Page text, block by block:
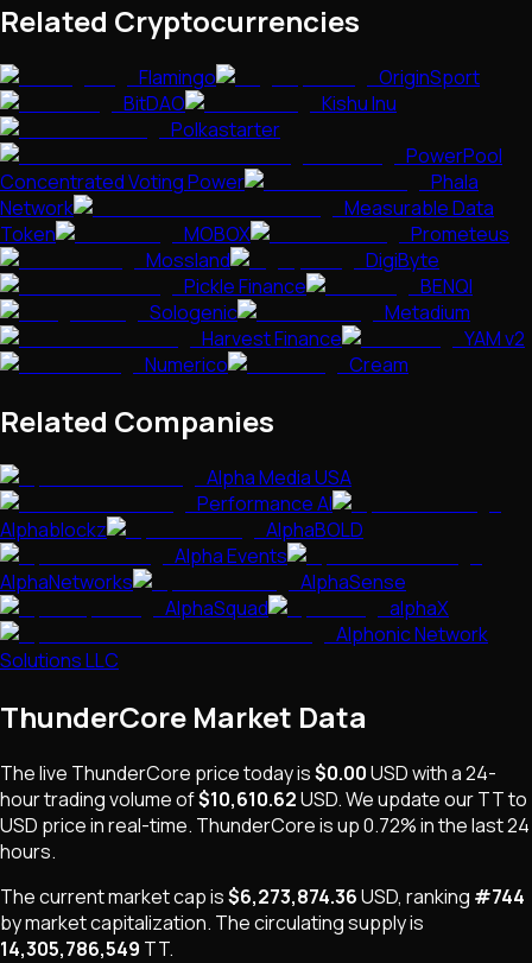
Related Cryptocurrencies
Flamingo
OriginSport
BitDAO
Kishu Inu
Polkastarter
PowerPool
Concentrated Voting Power
Phala
Network
Measurable Data
Token
MOBOX
Prometeus
Mossland
DigiByte
Pickle Finance
BENQI
Sologenic
Metadium
Harvest Finance
YAM v2
Numerico
Cream
Related Companies
Alpha Media USA
Performance AI
Alphablockz
AlphaBOLD
Alpha Events
AlphaNetworks
AlphaSense
AlphaSquad
alphaX
Alphonic Network
Solutions LLC
ThunderCore Market Data
The live ThunderCore price today is$0.00USDwith a 24-
hour trading volume of$10,610.62USD. We update ourTTto
USD price in real-time. ThunderCoreisup 0.72%in the last 24
hours.
The current market cap is$6,273,874.36USD, ranking #744
by market capitalization. Thecirculating supply is
14,305,786,549 TT.